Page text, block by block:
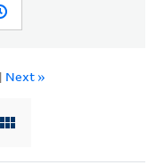
Next »